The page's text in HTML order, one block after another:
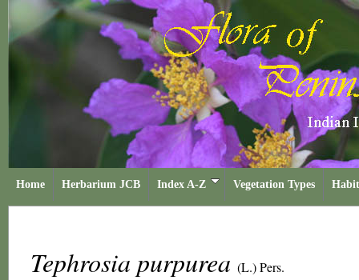
Home Herbarium JCB Index A-Z Vegetation Types
Tephrosia purpurea (L.) Pers.